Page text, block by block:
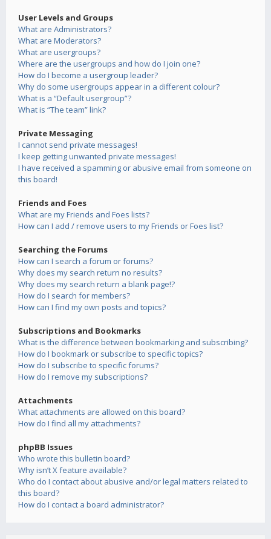
User Levels and Groups
What are Administrators?
What are Moderators?
What are usergroups?
Where are the usergroups and how do I join one?
How do I become a usergroup leader?
Why do some usergroups appear in a different colour?
What is a “Default usergroup”?
What is “The team” link?
Private Messaging
I cannot send private messages!
I keep getting unwanted private messages!
I have received a spamming or abusive email from someone on
this board!
Friends and Foes
What are my Friends and Foes lists?
How can I add / remove users to my Friends or Foes list?
Searching the Forums
How can I search a forum or forums?
Why does my search return no results?
Why does my search return a blank page!?
How do I search for members?
How can I find my own posts and topics?
Subscriptions and Bookmarks
What is the difference between bookmarking and subscribing?
How do I bookmark or subscribe to specific topics?
How do I subscribe to specific forums?
How do I remove my subscriptions?
Attachments
What attachments are allowed on this board?
How do I find all my attachments?
phpBB Issues
Who wrote this bulletin board?
Why isn’t X feature available?
Who do I contact about abusive and/or legal matters related to
this board?
How do I contact a board administrator?